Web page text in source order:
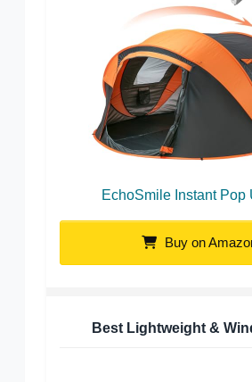
EchoSmile Instant Pop
Buy on
Best Lightweight &